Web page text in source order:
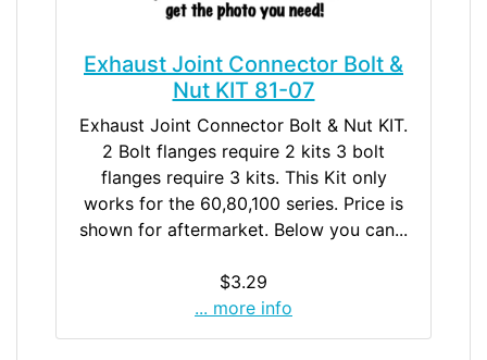
Exhaust Joint Connector Bolt &
Nut KIT 81-07
Exhaust Joint Connector Bolt & Nut KIT.
2 Bolt flanges require 2 kits 3 bolt
flanges require 3 kits. This Kit only
works for the 60,80,100 series. Price is
shown for aftermarket. Below you can...
$3.29
... more info